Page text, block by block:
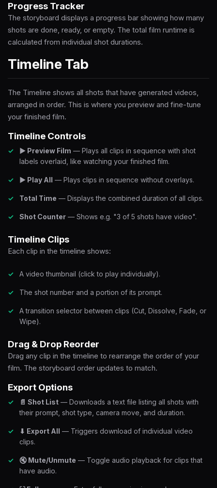
Progress Tracker
The storyboard displays a progress bar showing how many
shots are done, ready, or empty. The total film runtime is
calculated from individual shot durations.
Timeline Tab
The Timeline shows all shots that have generated videos,
arranged in order. This is where you preview and fine-tune
your finished film.
Timeline Controls
▶ Preview Film — Plays all clips in sequence with shot
labels overlaid, like watching your finished film.
▶ Play All — Plays clips in sequence without overlays.
Total Time — Displays the combined duration of all clips.
Shot Counter — Shows e.g. "3 of 5 shots have video".
Timeline Clips
Each clip in the timeline shows:
A video thumbnail (click to play individually).
The shot number and a portion of its prompt.
A transition selector between clips (Cut, Dissolve, Fade, or
Wipe).
Drag & Drop Reorder
Drag any clip in the timeline to rearrange the order of your
film. The storyboard order updates to match.
Export Options
📄 Shot List — Downloads a text file listing all shots with
their prompt, shot type, camera move, and duration.
⬇ Export All — Triggers download of individual video
clips.
🔇 Mute/Unmute — Toggle audio playback for clips that
have audio.